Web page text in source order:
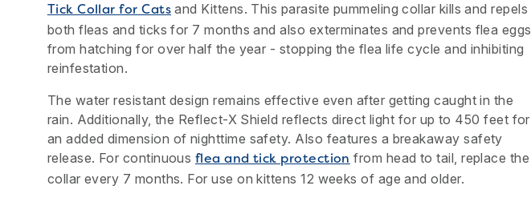
Tick Collar for Cats and Kittens. This parasite pummeling collar kills and repels
both fleas and ticks for 7 months and also exterminates and prevents flea eggs
from hatching for over half the year - stopping the flea life cycle and inhibiting
reinfestation.
The water resistant design remains effective even after getting caught in the
rain. Additionally, the Reflect-X Shield reflects direct light for up to 450 feet for
an added dimension of nighttime safety. Also features a breakaway safety
release. For continuous flea and tick protection from head to tail, replace the
collar every 7 months. For use on kittens 12 weeks of age and older.